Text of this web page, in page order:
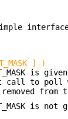
] )
is
call to poll
is